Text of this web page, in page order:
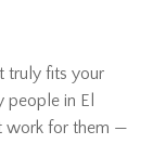
truly fits your
in El
work for them —